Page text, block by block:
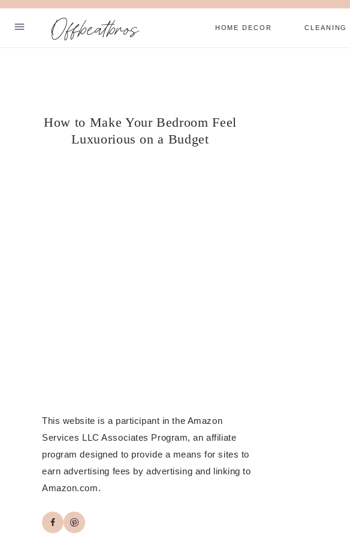
Skip
Offbeatbros HOME DECOR CLEANING
How to Make Your Bedroom Feel
Luxuorious on a Budget
This website is a participant in the Amazon
Services LLC Associates Program, an affiliate
program designed to provide a means for sites to
earn advertising fees by advertising and linking to
Amazon.com.